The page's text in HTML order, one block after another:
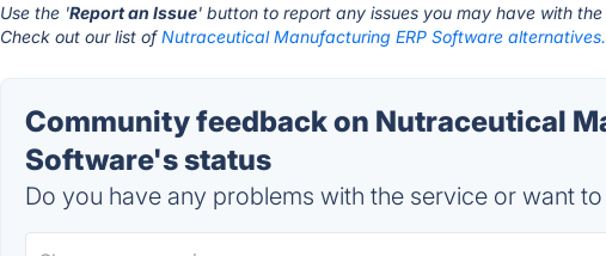
Use the 'Report an Issue' button to report any issues you may have with the
Check out our list ofNutraceutical Manufacturing ERP Software alternatives.
Community feedback on Nutraceutical
Software's status
Do you have any problems with the service or want to